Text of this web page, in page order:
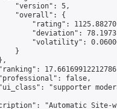
"version": 5,
"overall": {
"rating":
"deviation":
"volatility":
}
false,
"supporter
"Automatic Site-